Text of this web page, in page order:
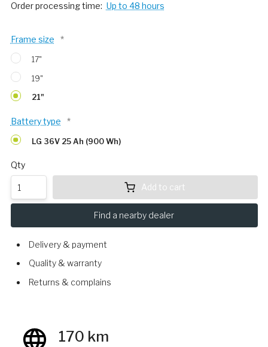
Order processing time: Up to 48 hours
Frame size *
17"
19"
21"
Battery type *
LG 36V 25 Ah (900 Wh)
Qty
Add to cart
Find a nearby dealer
Delivery & payment
Quality & warranty
Returns & complains
170 km